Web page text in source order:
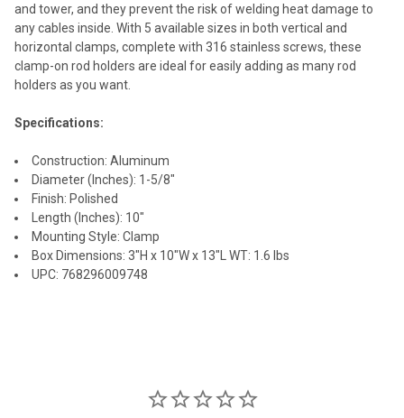
and tower, and they prevent the risk of welding heat damage to
any cables inside. With 5 available sizes in both vertical and
horizontal clamps, complete with 316 stainless screws, these
clamp-on rod holders are ideal for easily adding as many rod
holders as you want.
Specifications:
Construction: Aluminum
Diameter (Inches): 1-5/8"
Finish: Polished
Length (Inches): 10"
Mounting Style: Clamp
Box Dimensions: 3"H x 10"W x 13"L WT: 1.6 lbs
UPC: 768296009748